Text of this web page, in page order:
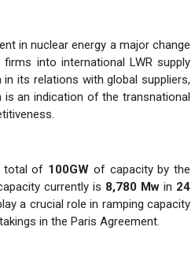
in nuclear energy a major change
into international LWR supply
its relations with global suppliers,
an indication of the transnational
total of 100GW of capacity by the
currently is 8,780 Mw in 24
a crucial role in ramping capacity
in the Paris Agreement.